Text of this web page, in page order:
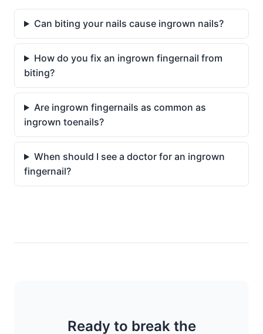
Can biting your nails cause ingrown nails?
How do you fix an ingrown fingernail from
biting?
Are ingrown fingernails as common as
ingrown toenails?
When should I see a doctor for an ingrown
fingernail?
Ready to break the